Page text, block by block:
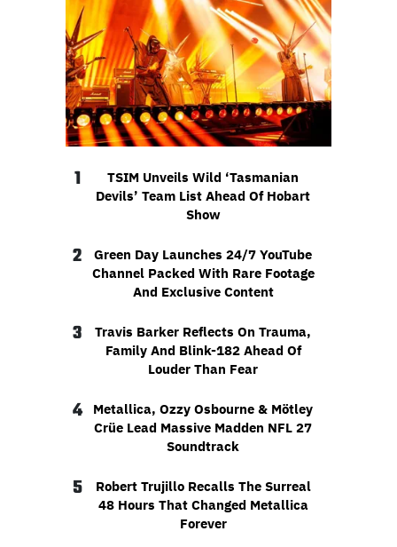
1
TSIM Unveils Wild ‘Tasmanian
Devils’ Team List Ahead Of Hobart
Show
2
Green Day Launches 24/7 YouTube
Channel Packed With Rare Footage
And Exclusive Content
3
Travis Barker Reflects On Trauma,
Family And Blink-182 Ahead Of
Louder Than Fear
4
Metallica, Ozzy Osbourne & Mötley
Crüe Lead Massive Madden NFL 27
Soundtrack
5
Robert Trujillo Recalls The Surreal
48 Hours That Changed Metallica
Forever